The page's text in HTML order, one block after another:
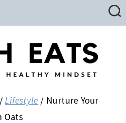
/ Lifestyle / Nurture Your
Oats